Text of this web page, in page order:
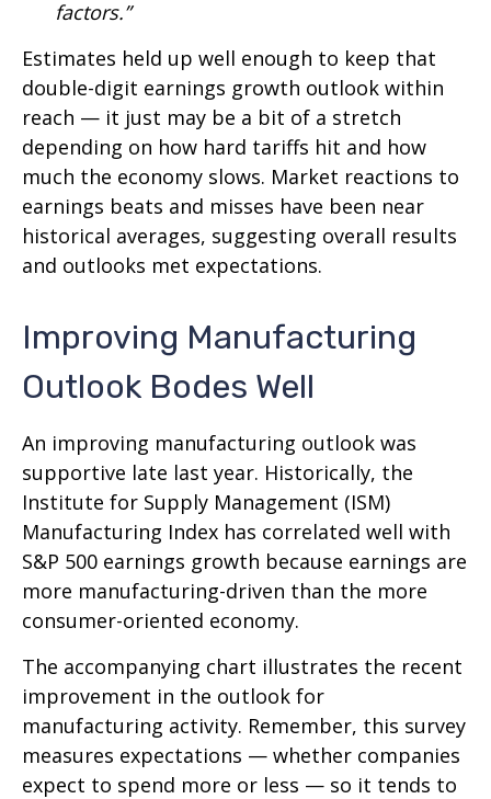
factors.”
Estimates held up well enough to keep that
double-digit earnings growth outlook within
reach — it just may be a bit of a stretch
depending on how hard tariffs hit and how
much the economy slows. Market reactions to
earnings beats and misses have been near
historical averages, suggesting overall results
and outlooks met expectations.
Improving Manufacturing
Outlook Bodes Well
An improving manufacturing outlook was
supportive late last year. Historically, the
Institute for Supply Management (ISM)
Manufacturing Index has correlated well with
S&P 500 earnings growth because earnings are
more manufacturing-driven than the more
consumer-oriented economy.
The accompanying chart illustrates the recent
improvement in the outlook for
manufacturing activity. Remember, this survey
measures expectations — whether companies
expect to spend more or less — so it tends to